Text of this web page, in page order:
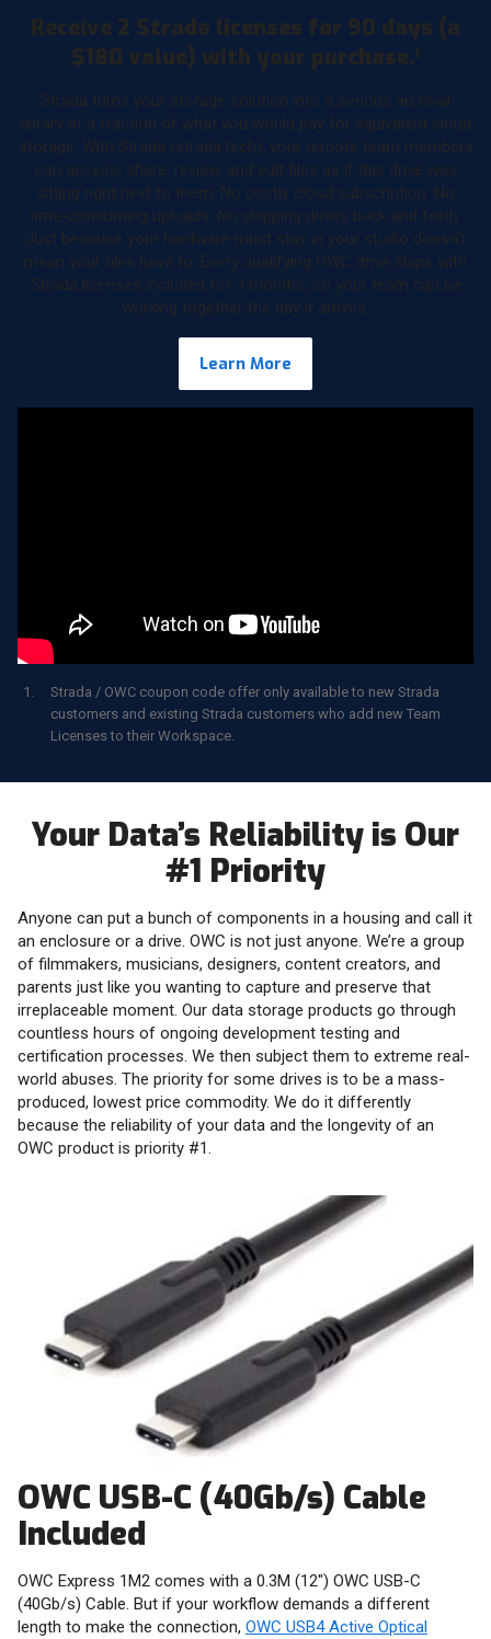
Receive 2 Strada licenses for 90 days (a
$180 value) with your purchase.1
Strada turns your storage solution into a serious archival
library at a fraction of what you would pay for equivalent cloud
storage. With Strada (strada.tech), your remote team members
can access, share, review, and edit files as if this drive was
sitting right next to them. No costly cloud subscription. No
time-consuming uploads. No shipping drives back and forth.
Just because your hardware must stay in your studio doesn’t
mean your files have to. Every qualifying OWC drive ships with
Strada licenses included for 3 months, so your team can be
working together the day it arrives.
Learn More
Strada / OWC coupon code offer only available to new Strada
customers and existing Strada customers who add new Team
Licenses to their Workspace.
Your Data’s Reliability is Our
#1 Priority
Anyone can put a bunch of components in a housing and call it
an enclosure or a drive. OWC is not just anyone. We’re a group
of filmmakers, musicians, designers, content creators, and
parents just like you wanting to capture and preserve that
irreplaceable moment. Our data storage products go through
countless hours of ongoing development testing and
certification processes. We then subject them to extreme real-
world abuses. The priority for some drives is to be a mass-
produced, lowest price commodity. We do it differently
because the reliability of your data and the longevity of an
OWC product is priority #1.
OWC USB-C (40Gb/s) Cable
Included
OWC Express 1M2 comes with a 0.3M (12") OWC USB-C
(40Gb/s) Cable. But if your workflow demands a different
length to make the connection, OWC USB4 Active Optical